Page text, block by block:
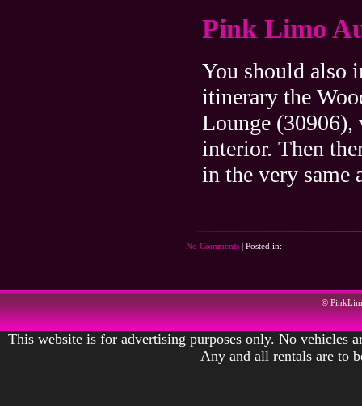
Pink Limo
You should also
itinerary the
Lounge
interior. Then
in the very same
No Comments| Posted in:
©
This website is for advertising purposes only. No vehicles
Any and all rentals are to